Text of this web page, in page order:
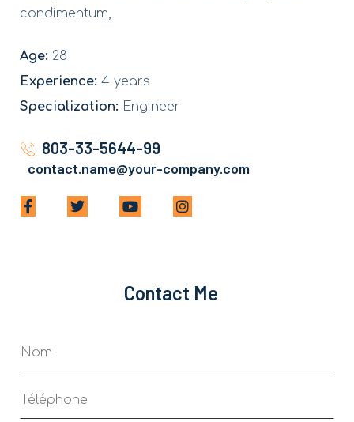
condimentum,
Age: 28
Experience: 4 years
Specialization: Engineer
803-33-5644-99
contact.name@your-company.com
Contact Me